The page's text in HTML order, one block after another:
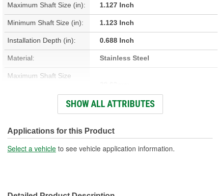
Maximum Shaft Size (in): 1.127 Inch
Minimum Shaft Size (in): 1.123 Inch
Installation Depth (in): 0.688 Inch
Material: Stainless Steel
Maximum Shaft Size
Installation Depth (mm): 17.48mm
Width On Shaft (in): 0.313 Inch
SHOW ALL ATTRIBUTES
Applications for this Product
Select a vehicle to see vehicle application information.